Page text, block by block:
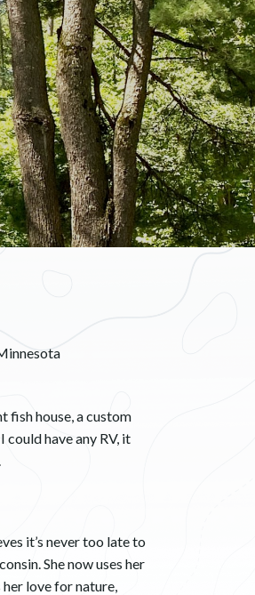
fish house, a custom
could have any RV, it
it’s never too late to
She now uses her
love for nature,